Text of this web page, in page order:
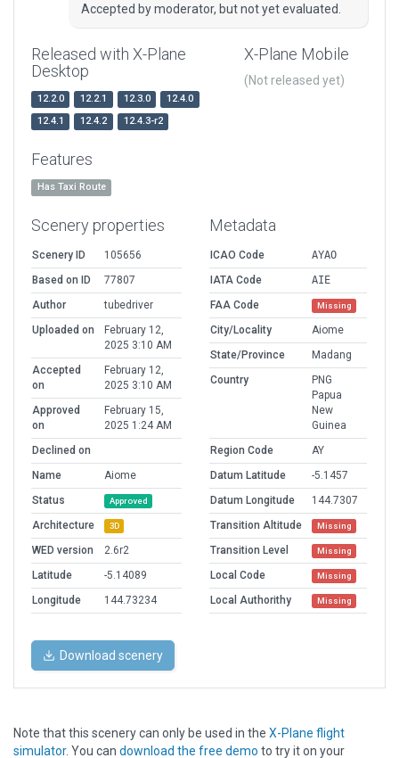
Accepted by moderator, but not yet evaluated.
Released with X-Plane
Desktop
12.2.0 12.2.1 12.3.0
12.4.0
12.4.1
12.4.2 12.4.3-r2
X-Plane Mobile
(Not released yet)
Features
Has Taxi Route
Scenery properties
Scenery ID
105656
Based on ID
77807
Author
tubedriver
Uploaded on
February 12,
2025 3:10 AM
Accepted
on
February 12,
2025 3:10 AM
Approved
on
February 15,
2025 1:24 AM
Declined on
Name
Aiome
Status
Approved
Architecture 3D
WED version
2.6r2
Latitude
-5.14089
Longitude
144.73234
Metadata
ICAO Code
AYAO
IATA Code
AIE
FAA Code
Missing
City/Locality
Aiome
State/Province
Madang
Country
PNG
Papua
New
Guinea
Region Code
AY
Datum Latitude
-5.1457
Datum Longitude
144.7307
Transition Altitude
Missing
Transition Level Missing
Local Code Missing
Local Authorithy Missing
Download scenery
Note that this scenery can only be used in the X-Plane flight
simulator. You can download the free demo to try it on your